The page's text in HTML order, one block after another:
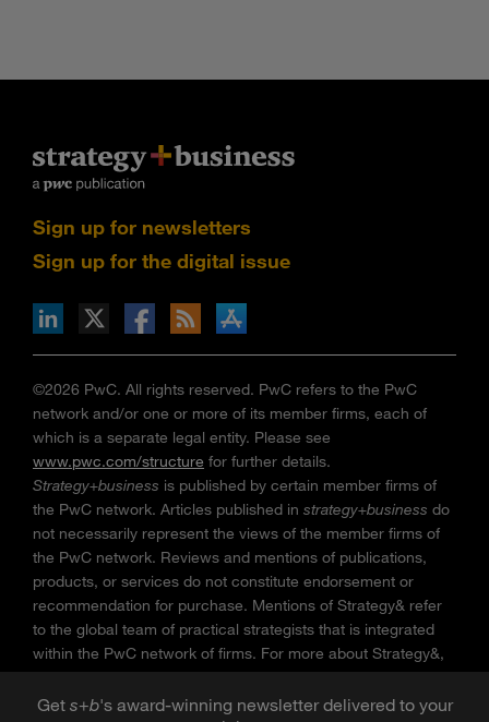
Get s+b's award-winning newsletter delivered to your
Sign up for newsletters
Sign up for the digital issue
via RSS
on the Apple App store
©2026 PwC. All rights reserved. PwC refers to the PwC
network and/or one or more of its member firms, each of
which is a separate legal entity. Please see
www.pwc.com/structure for further details.
Strategy+business is published by certain member firms of
the PwC network. Articles published in strategy+business do
not necessarily represent the views of the member firms of
the PwC network. Reviews and mentions of publications,
products, or services do not constitute endorsement or
recommendation for purchase. Mentions of Strategy& refer
to the global team of practical strategists that is integrated
within the PwC network of firms. For more about Strategy&,
seewww.strategyand.pwc.com. No reproduction is
permitted in whole or part without written permission of PwC.